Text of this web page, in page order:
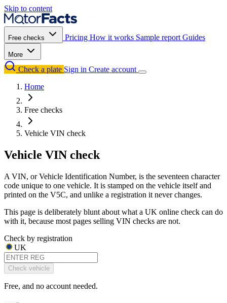
Skip to content
Free checks Pricing How it works Sample report Guides
More
Check a plate Sign in Create account
Home
Free checks
Vehicle VIN check
Vehicle VIN check
A VIN, or Vehicle Identification Number, is the seventeen character
code unique to one vehicle. It is stamped on the vehicle itself and
printed on the V5C, and unlike a registration it never changes.
This page is deliberately blunt about what a UK online check can do
with it, because most pages selling VIN checks are not.
Check by registration
UK
Check vehicle
Free, and no account needed.